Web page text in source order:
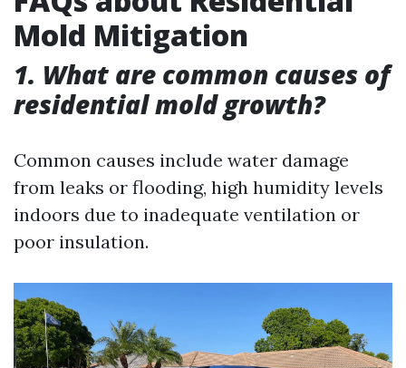
Mold Mitigation
1. What are common causes of
residential mold growth?
Common causes include water damage
from leaks or flooding, high humidity levels
indoors due to inadequate ventilation or
poor insulation.